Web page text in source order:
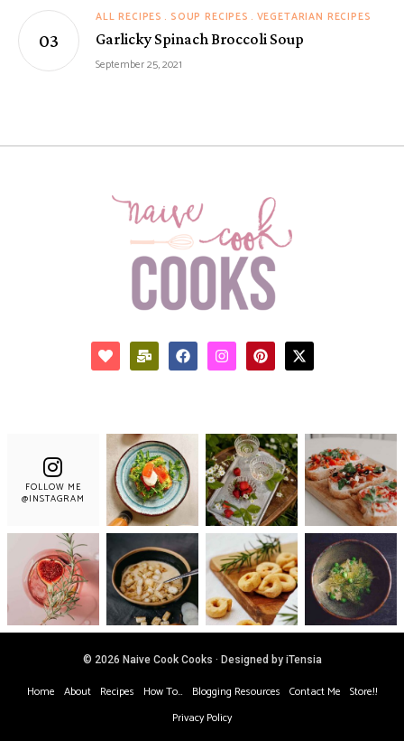
ALL RECIPES SOUP RECIPES VEGETARIAN RECIPES
Garlicky Spinach Broccoli Soup
September 25, 2021
FOLLOW ME
@INSTAGRAM
© 2026 Naive Cook Cooks · Designed by iTensia
Home About Recipes How To… Blogging Resources Contact Me Store!!
Privacy Policy